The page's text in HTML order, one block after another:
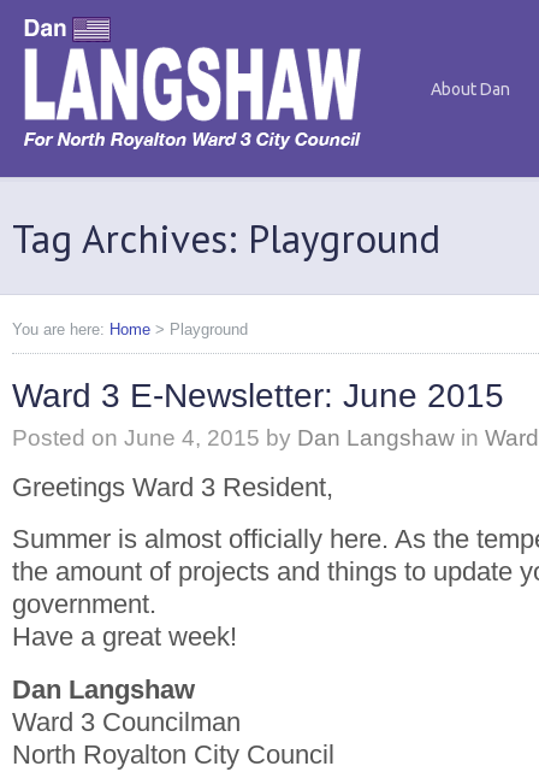
About Dan
Tag Archives: Playground
You are here: Home > Playground
Ward 3 E-Newsletter: June 2015
Posted on June 4, 2015 by Dan Langshaw in
Greetings Ward 3 Resident,
Summer is almost officially here. As the
the amount of projects and things to update
government.
Have a great week!
Dan Langshaw
Ward 3 Councilman
North Royalton City Council